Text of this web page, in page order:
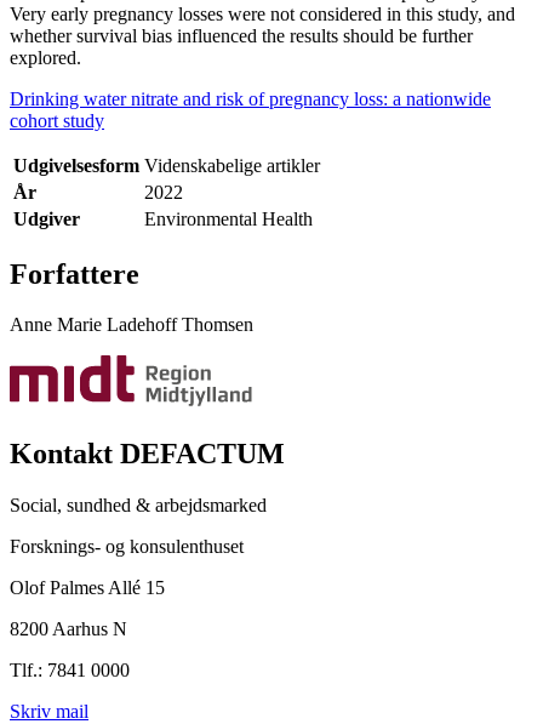
Very early pregnancy losses were not considered in this study, and
whether survival bias influenced the results should be further
explored.
Drinking water nitrate and risk of pregnancy loss: a nationwide
cohort study
Udgivelsesform Videnskabelige artikler
År
2022
Udgiver
Environmental Health
Forfattere
Anne Marie Ladehoff Thomsen
Kontakt DEFACTUM
Social, sundhed & arbejdsmarked
Forsknings- og konsulenthuset
Olof Palmes Allé 15
8200 Aarhus N
Tlf.: 7841 0000
Skriv mail